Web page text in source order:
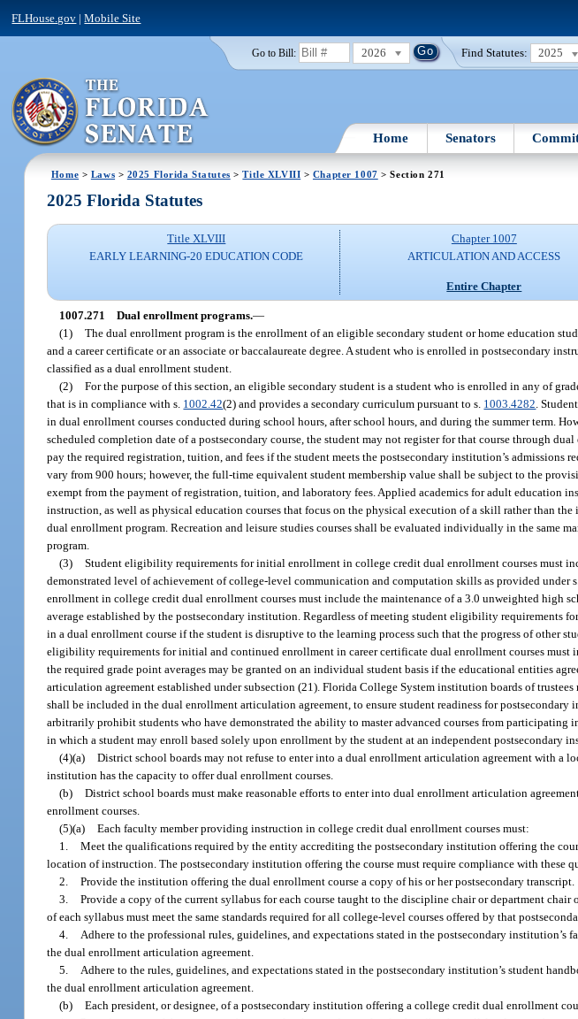
FLHouse.gov |Mobile Site
Go to Bill: 2026 Find Statutes: 2025
Home Senators
Home > Laws > 2025 Florida Statutes >Title XLVIII > Chapter 1007 > Section 271
2025 Florida Statutes
Title XLVIII
EARLY LEARNING-20 EDUCATION CODE
Chapter 1007
ARTICULATION AND ACCESS
Entire Chapter
1007.271 Dual enrollment programs.—
(1) The dual enrollment program is the enrollment of an eligible secondary student or home education
and a career certificate or an associate or baccalaureate degree. A student who is enrolled in postsecondary
classified as a dual enrollment student.
(2) For the purpose of this section, an eligible secondary student is a student who is enrolled in any of
that is in compliance with s. 1002.42(2) and provides a secondary curriculum pursuant to s. 1003.4282 .
in dual enrollment courses conducted during school hours, after school hours, and during the summer term.
scheduled completion date of a postsecondary course, the student may not register for that course through
pay the required registration, tuition, and fees if the student meets the postsecondary institution’s admissions
vary from 900 hours; however, the full-time equivalent student membership value shall be subject to the
exempt from the payment of registration, tuition, and laboratory fees. Applied academics for adult education
instruction, as well as physical education courses that focus on the physical execution of a skill rather than
dual enrollment program. Recreation and leisure studies courses shall be evaluated individually in the same
program.
(3) Student eligibility requirements for initial enrollment in college credit dual enrollment courses must
demonstrated level of achievement of college-level communication and computation skills as provided under s.
enrollment in college credit dual enrollment courses must include the maintenance of a 3.0 unweighted high
average established by the postsecondary institution. Regardless of meeting student eligibility requirements
in a dual enrollment course if the student is disruptive to the learning process such that the progress of other
eligibility requirements for initial and continued enrollment in career certificate dual enrollment courses must
the required grade point averages may be granted on an individual student basis if the educational entities
articulation agreement established under subsection (21). Florida College System institution boards of
shall be included in the dual enrollment articulation agreement, to ensure student readiness for
arbitrarily prohibit students who have demonstrated the ability to master advanced courses from
in which a student may enroll based solely upon enrollment by the student at an independent postsecondary
(4)(a) District school boards may not refuse to enter into a dual enrollment articulation agreement with a
institution has the capacity to offer dual enrollment courses.
(b) District school boards must make reasonable efforts to enter into dual enrollment articulation
enrollment courses.
(5)(a) Each faculty member providing instruction in college credit dual enrollment courses must:
1. Meet the qualifications required by the entity accrediting the postsecondary institution offering the
location of instruction. The postsecondary institution offering the course must require compliance with these
2. Provide the institution offering the dual enrollment course a copy of his or her postsecondary transcript.
3. Provide a copy of the current syllabus for each course taught to the discipline chair or department
of each syllabus must meet the same standards required for all college-level courses offered by that
4.
Adhere to the professional rules, guidelines, and expectations stated in the postsecondary
the dual enrollment articulation agreement.
5.
Adhere to the rules, guidelines, and expectations stated in the postsecondary institution’s student
the dual enrollment articulation agreement.
(b) Each president, or designee, of a postsecondary institution offering a college credit dual enrollment